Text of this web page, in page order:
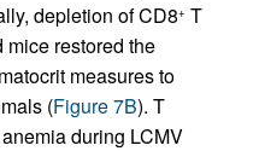
depletion of CD8+ T
restored the
measures to
(Figure 7B). T
during LCMV